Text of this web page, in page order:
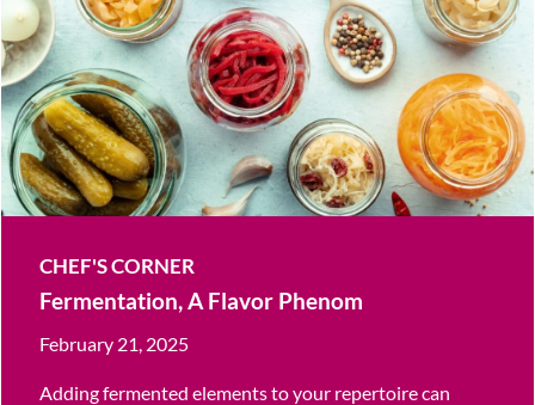
CHEF'S CORNER
Fermentation, A Flavor Phenom
February 21, 2025
Adding fermented elements to your repertoire can